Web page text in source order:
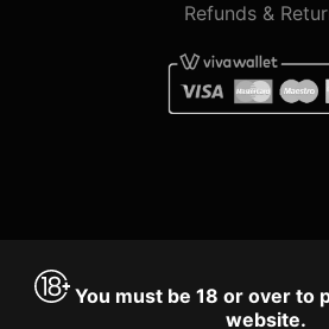
Refunds &
You must be 18 or over to
website.